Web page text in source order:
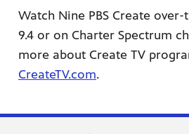
Watch Nine PBS Create
9.4 or on Charter Spectrum
more about Create TV
CreateTV.com.